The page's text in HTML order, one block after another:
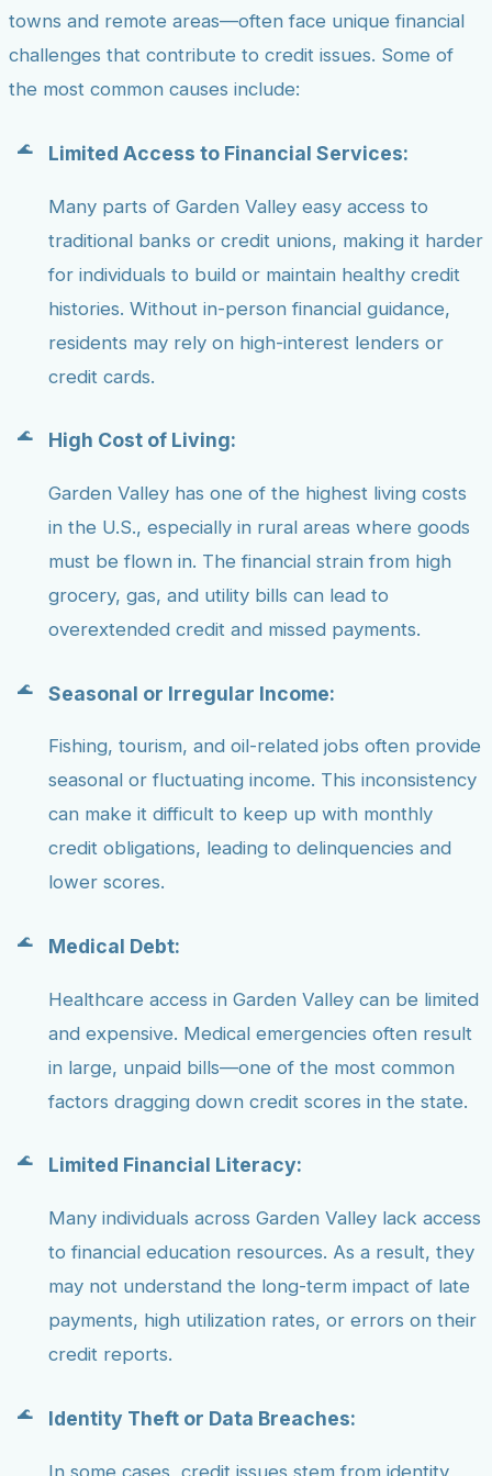
towns and remote areas—often face unique financial
challenges that contribute to credit issues. Some of
the most common causes include:
Limited Access to Financial Services:
Many parts of Garden Valley easy access to
traditional banks or credit unions, making it harder
for individuals to build or maintain healthy credit
histories. Without in-person financial guidance,
residents may rely on high-interest lenders or
credit cards.
High Cost of Living:
Garden Valley has one of the highest living costs
in the U.S., especially in rural areas where goods
must be flown in. The financial strain from high
grocery, gas, and utility bills can lead to
overextended credit and missed payments.
Seasonal or Irregular Income:
Fishing, tourism, and oil-related jobs often provide
seasonal or fluctuating income. This inconsistency
can make it difficult to keep up with monthly
credit obligations, leading to delinquencies and
lower scores.
Medical Debt:
Healthcare access in Garden Valley can be limited
and expensive. Medical emergencies often result
in large, unpaid bills—one of the most common
factors dragging down credit scores in the state.
Limited Financial Literacy:
Many individuals across Garden Valley lack access
to financial education resources. As a result, they
may not understand the long-term impact of late
payments, high utilization rates, or errors on their
credit reports.
Identity Theft or Data Breaches:
In some cases, credit issues stem from identity